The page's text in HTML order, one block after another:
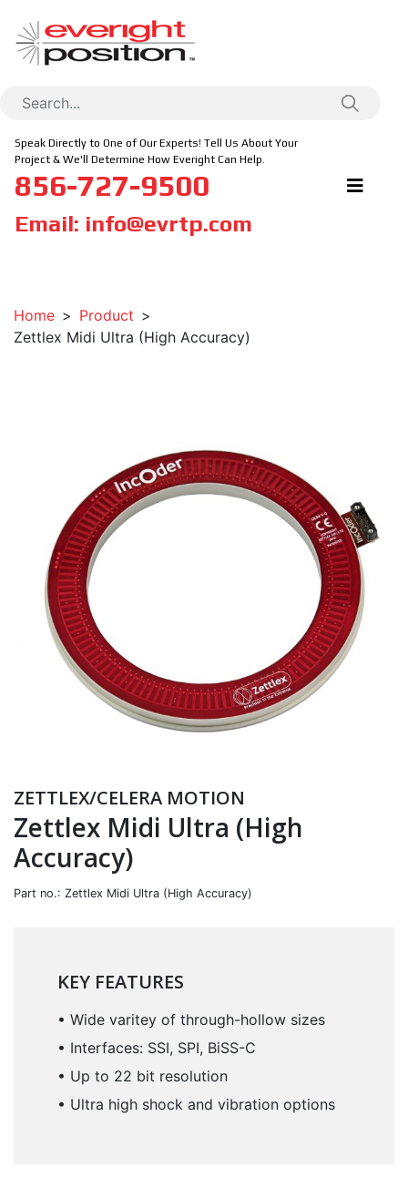
Speak Directly to One of Our Experts! Tell Us About Your
Project & We'll Determine How Everight Can Help.
856-727-9500
Email: info@evrtp.com
Home
Product
Zettlex Midi Ultra (High Accuracy)
ZETTLEX/CELERA MOTION
Zettlex Midi Ultra (High
Accuracy)
Part no.: Zettlex Midi Ultra (High Accuracy)
KEY FEATURES
• Wide varitey of through-hollow sizes
• Interfaces: SSI, SPI, BiSS-C
• Up to 22 bit resolution
• Ultra high shock and vibration options